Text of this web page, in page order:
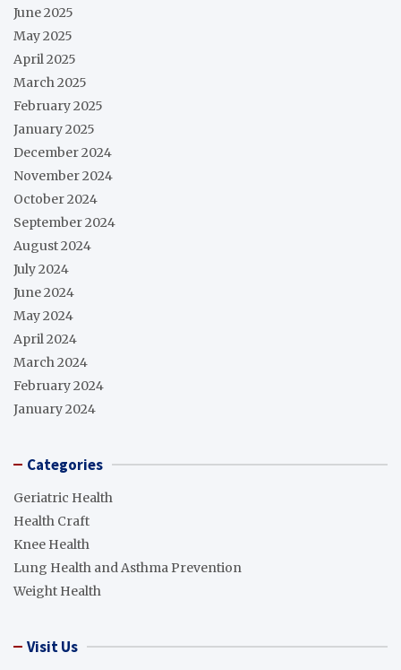
June 2025
May 2025
April 2025
March 2025
February 2025
January 2025
December 2024
November 2024
October 2024
September 2024
August 2024
July 2024
June 2024
May 2024
April 2024
March 2024
February 2024
January 2024
Categories
Geriatric Health
Health Craft
Knee Health
Lung Health and Asthma Prevention
Weight Health
Visit Us